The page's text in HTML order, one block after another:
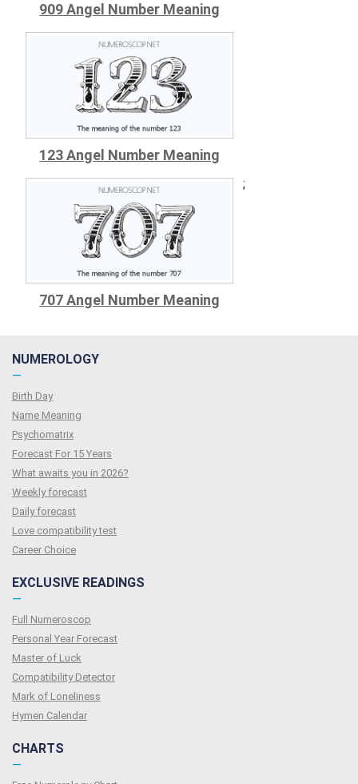
909 Angel Number Meaning
123 Angel Number Meaning
707 Angel Number Meaning
;
NUMEROLOGY
—
Birth Day
Name Meaning
Psychomatrix
Forecast For 15 Years
What awaits you in 2026?
Weekly forecast
Daily forecast
Love compatibility test
Сareer Сhoice
EXCLUSIVE READINGS
—
Full Numeroscop
Personal Year Forecast
Master of Luck
Compatibility Detector
Mark of Loneliness
Hymen Calendar
CHARTS
—